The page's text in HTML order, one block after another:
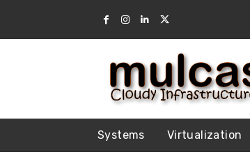
Systems Virtualization